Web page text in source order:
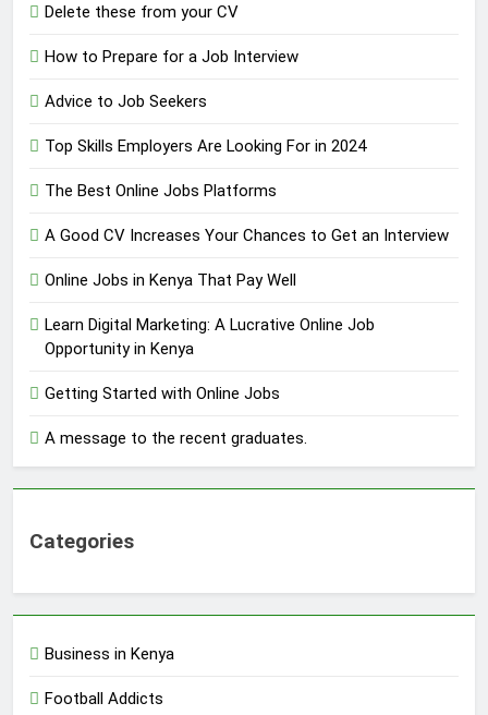
Delete these from your CV
How to Prepare for a Job Interview
Advice to Job Seekers
Top Skills Employers Are Looking For in 2024
The Best Online Jobs Platforms
A Good CV Increases Your Chances to Get an Interview
Online Jobs in Kenya That Pay Well
Learn Digital Marketing: A Lucrative Online Job
Opportunity in Kenya
Getting Started with Online Jobs
A message to the recent graduates.
Categories
Business in Kenya
Football Addicts